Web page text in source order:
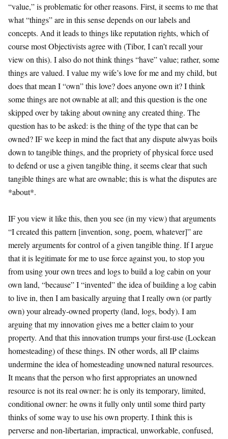
“value,” is problematic for other reasons. First, it seems to me that
what “things” are in this sense depends on our labels and
concepts. And it leads to things like reputation rights, which of
course most Objectivists agree with (Tibor, I can’t recall your
view on this). I also do not think things “have” value; rather, some
things are valued. I value my wife’s love for me and my child, but
does that mean I “own” this love? does anyone own it? I think
some things are not ownable at all; and this question is the one
skipped over by taking about owning any created thing. The
question has to be asked: is the thing of the type that can be
owned? IF we keep in mind the fact that any dispute alwyas boils
down to tangible things, and the propriety of physical force used
to defend or use a given tangible thing, it seems clear that such
tangible things are what are ownable; this is what the disputes are
*about*.
IF you view it like this, then you see (in my view) that arguments
“I created this pattern [invention, song, poem, whatever]” are
merely arguments for control of a given tangible thing. If I argue
that it is legitimate for me to use force against you, to stop you
from using your own trees and logs to build a log cabin on your
own land, “because” I “invented” the idea of building a log cabin
to live in, then I am basically arguing that I really own (or partly
own) your already-owned property (land, logs, body). I am
arguing that my innovation gives me a better claim to your
property. And that this innovation trumps your first-use (Lockean
homesteading) of these things. IN other words, all IP claims
undermine the idea of homesteading unowned natural resources.
It means that the person who first appropriates an unowned
resource is not its real owner: he is only its temporary, limited,
conditional owner: he owns it fully only until some third party
thinks of some way to use his own property. I think this is
perverse and non-libertarian, impractical, unworkable, confused,